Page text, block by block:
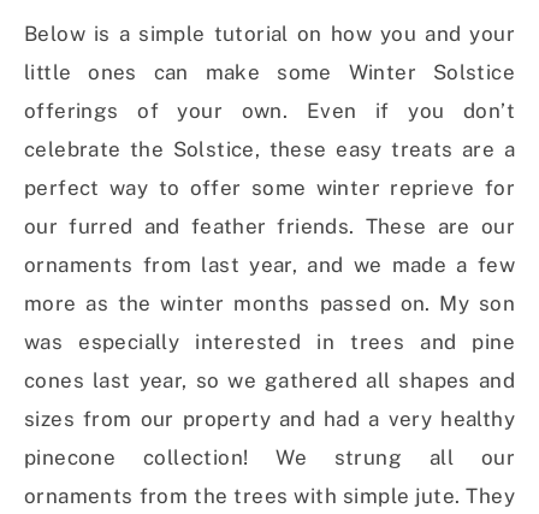
Below is a simple tutorial on how you and your
little ones can make some Winter Solstice
offerings of your own. Even if you don’t
celebrate the Solstice, these easy treats are a
perfect way to offer some winter reprieve for
our furred and feather friends. These are our
ornaments from last year, and we made a few
more as the winter months passed on. My son
was especially interested in trees and pine
cones last year, so we gathered all shapes and
sizes from our property and had a very healthy
pinecone collection!We strung all our
ornaments from the trees with simple jute. They